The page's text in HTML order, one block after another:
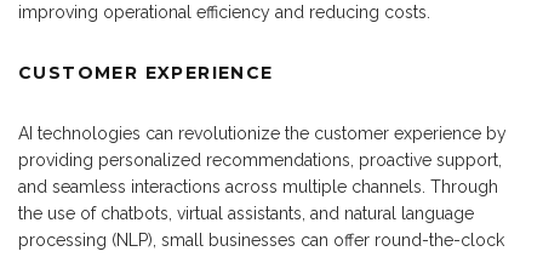
improving operational efficiency and reducing costs.
CUSTOMER EXPERIENCE
AI technologies can revolutionize the customer experience by
providing personalized recommendations, proactive support,
and seamless interactions across multiple channels. Through
the use of chatbots, virtual assistants, and natural language
processing (NLP), small businesses can offer round-the-clock